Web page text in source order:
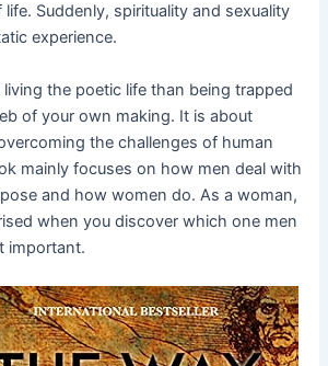
Suddenly, spirituality and sexuality
experience.
the poetic life than being trapped
of your own making. It is about
the challenges of human
mainly focuses on how men deal with
and how women do. As a woman,
when you discover which one men
important.